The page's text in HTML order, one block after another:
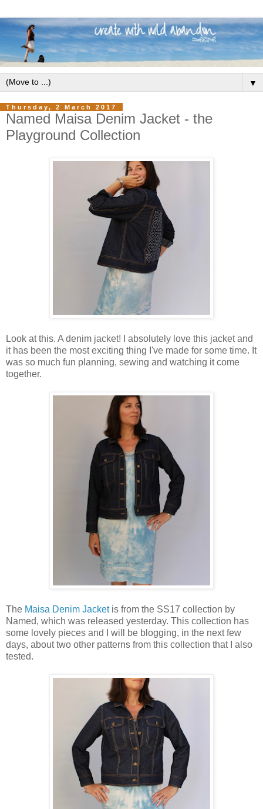
▼
Thursday, 2 March 2017
Named Maisa Denim Jacket - the
Playground Collection
Look at this. A denim jacket! I absolutely love this jacket and
it has been the most exciting thing I've made for some time. It
was so much fun planning, sewing and watching it come
together.
The Maisa Denim Jacketis from the SS17 collection by
Named, which was released yesterday. This collection has
some lovely pieces and I will be blogging, in the next few
days, about two other patterns from this collection that I also
tested.